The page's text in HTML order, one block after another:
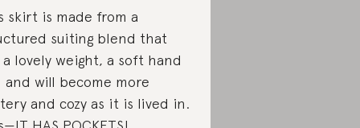
skirt is made from a
suiting blend that
a lovely weight, a soft hand
and will become more
and cozy as it is lived in.